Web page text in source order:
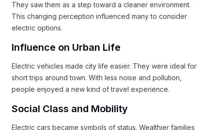
They saw them as a step toward a cleaner environment.
This changing perception influenced many to consider
electric options.
Influence on Urban Life
Electric vehicles made city life easier. They were ideal for
short trips around town. With less noise and pollution,
people enjoyed a new kind of travel experience.
Social Class and Mobility
Electric cars became symbols of status. Wealthier families